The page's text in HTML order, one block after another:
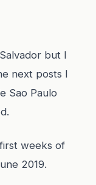
but I
next posts I
Sao Paulo
weeks of
2019.